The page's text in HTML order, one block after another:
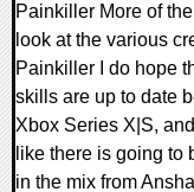
Painkiller More of
look at the various
Painkiller I do hope
skills are up to date
Xbox Series X|S,
like there is going to
in the mix from